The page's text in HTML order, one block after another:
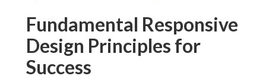
Fundamental Responsive
Design Principles for
Success